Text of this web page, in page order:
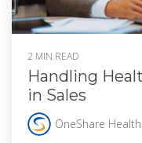
2 MIN READ
Handling
in Sales
OneShare Health